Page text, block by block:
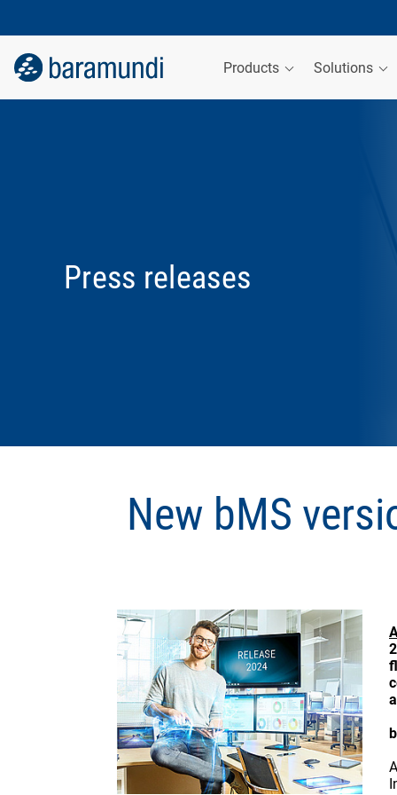
Products Solutions
Press releases
New bMS